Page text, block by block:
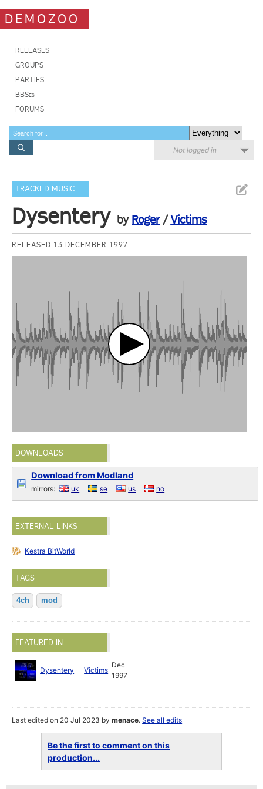
DEMOZOO
RELEASES
GROUPS
PARTIES
BBSes
FORUMS
Not logged in
TRACKED MUSIC
Dysentery by Roger/Victims
RELEASED 13 DECEMBER 1997
DOWNLOADS
Download from Modland
mirrors: uk se us no
EXTERNAL LINKS
Kestra BitWorld
TAGS
4ch mod
FEATURED IN:
Dysentery Victims
Dec
1997
Last edited on 20 Jul 2023 bymenace.See all edits
Be the first to comment on this
production...